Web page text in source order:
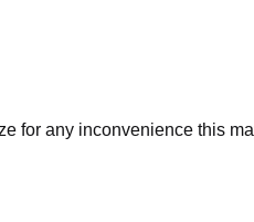
for any inconvenience this